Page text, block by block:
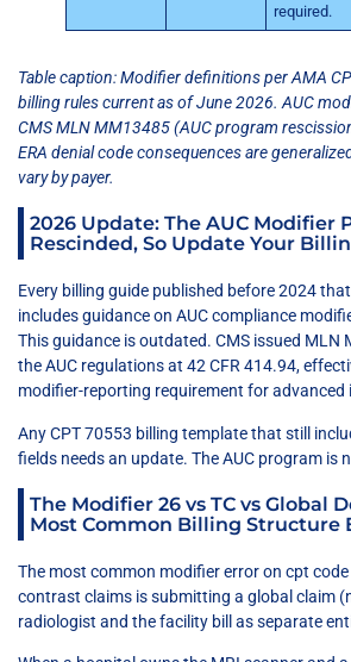
required.
Table caption: Modifier definitions per AMA
billing rules current as of June 2026. AUC
CMS MLN MM13485 (AUC program
ERA denial code consequences are
vary by payer.
2026 Update: The AUC Modifier
Rescinded, So Update Your
Every billing guide published before 2024
includes guidance on AUC compliance
This guidance is outdated. CMS issued MLN
the AUC regulations at 42 CFR 414.94,
modifier-reporting requirement for advanced
Any CPT 70553 billing template that still
fields needs an update. The AUC program is
The Modifier 26 vs TC vs Global
Most Common Billing Structure
The most common modifier error on cpt
contrast claims is submitting a global claim
radiologist and the facility bill as separate